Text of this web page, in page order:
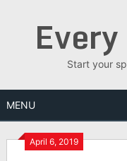
Start your
MENU
April 6, 2019